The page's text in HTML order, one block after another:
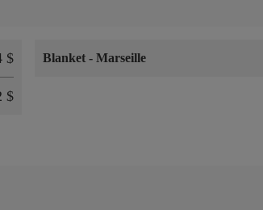
$
$
Blanket - Marseille